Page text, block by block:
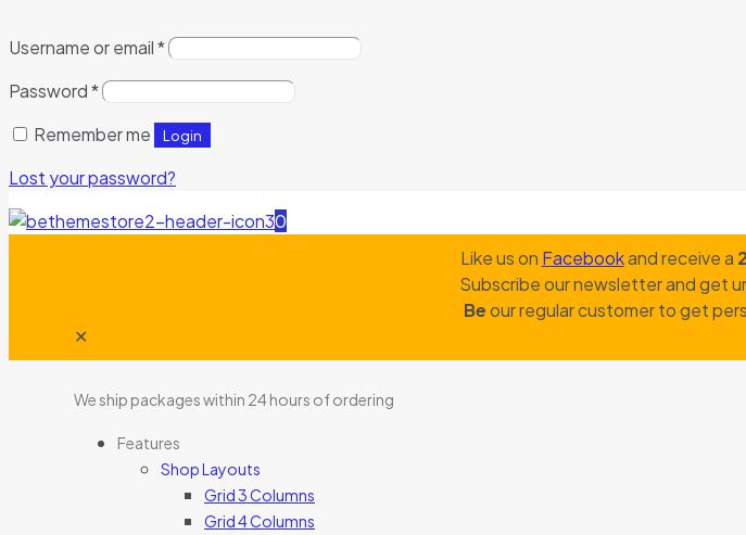
Username or email*
Password*
Remember me
Login
Lost your password?
0
Like us on Facebookand receive a
Subscribe our newsletter and get
Beour regular customer to get
✕
We ship packages within 24 hours of ordering
Features
Shop Layouts
Grid 3 Columns
Grid 4 Columns